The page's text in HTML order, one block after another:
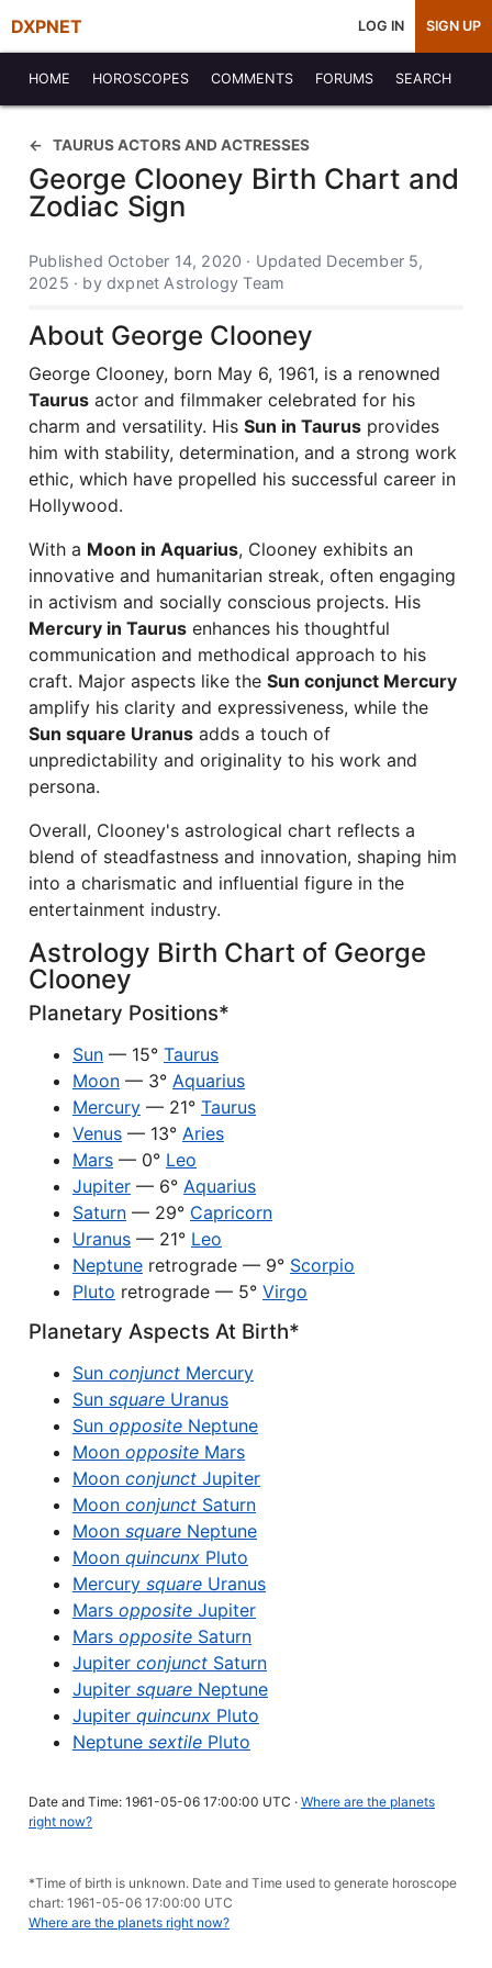
DXPNET LOG IN SIGN UP
HOME HOROSCOPES COMMENTS FORUMS SEARCH
TAURUS ACTORS AND ACTRESSES
George Clooney Birth Chart and
Zodiac Sign
Published October 14, 2020 · Updated December 5,
2025 · by dxpnet Astrology Team
About George Clooney
George Clooney, born May 6, 1961, is a renowned
Taurus actor and filmmaker celebrated for his
charm and versatility. His Sun in Taurus provides
him with stability, determination, and a strong work
ethic, which have propelled his successful career in
Hollywood.
With a Moon in Aquarius, Clooney exhibits an
innovative and humanitarian streak, often engaging
in activism and socially conscious projects. His
Mercury in Taurus enhances his thoughtful
communication and methodical approach to his
craft. Major aspects like the Sun conjunct Mercury
amplify his clarity and expressiveness, while the
Sun square Uranus adds a touch of
unpredictability and originality to his work and
persona.
Overall, Clooney's astrological chart reflects a
blend of steadfastness and innovation, shaping him
into a charismatic and influential figure in the
entertainment industry.
Astrology Birth Chart of George
Clooney
Planetary Positions*
Sun — 15° Taurus
Moon — 3° Aquarius
Mercury — 21° Taurus
Venus — 13° Aries
Mars — 0° Leo
Jupiter — 6° Aquarius
Saturn — 29° Capricorn
Uranus — 21° Leo
Neptune retrograde — 9° Scorpio
Pluto retrograde — 5° Virgo
Planetary Aspects At Birth*
Sun conjunct Mercury
Sun square Uranus
Sun opposite Neptune
Moon opposite Mars
Moon conjunct Jupiter
Moon conjunct Saturn
Moon square Neptune
Moon quincunx Pluto
Mercury square Uranus
Mars opposite Jupiter
Mars opposite Saturn
Jupiter conjunct Saturn
Jupiter square Neptune
Jupiter quincunx Pluto
Neptune sextile Pluto
Date and Time: 1961-05-06 17:00:00 UTC · Where are the planets
right now?
*Time of birth is unknown. Date and Time used to generate horoscope
chart: 1961-05-06 17:00:00 UTC
Where are the planets right now?